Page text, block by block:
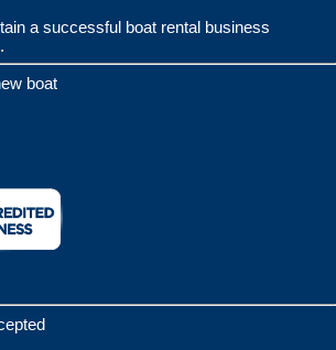
a successful boat rental business
boat